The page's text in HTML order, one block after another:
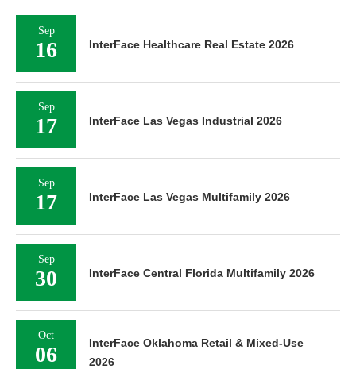
Sep
16 InterFace Healthcare Real Estate 2026
Sep
17 InterFace Las Vegas Industrial 2026
Sep
17 InterFace Las Vegas Multifamily 2026
Sep
30 InterFace Central Florida Multifamily 2026
Oct
06
InterFace Oklahoma Retail & Mixed-Use
2026